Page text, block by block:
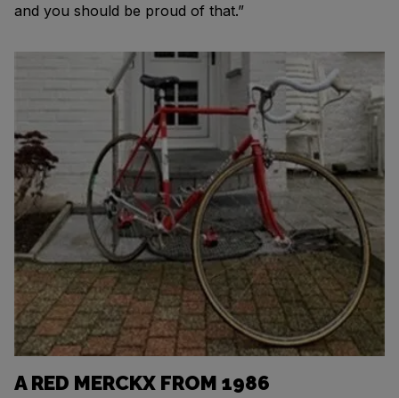
and you should be proud of that.”
A RED MERCKX FROM 1986